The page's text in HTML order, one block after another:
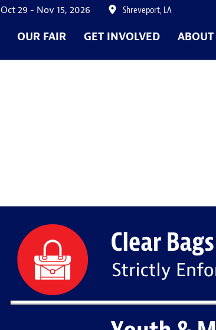
Oct 29 - Nov 15, 2026 Shreveport, LA
OUR FAIR GET INVOLVED ABOUT